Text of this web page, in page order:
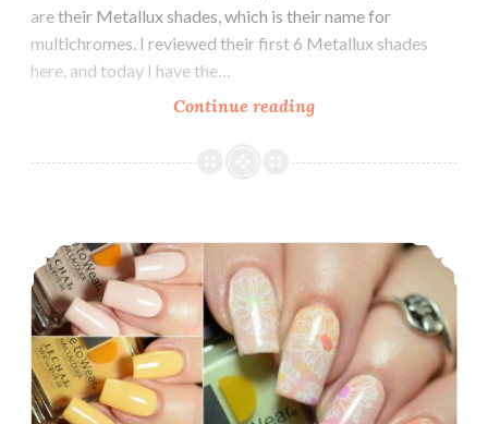
are their Metallux shades, which is their name for
multichromes. I reviewed their first 6 Metallux shades
here, and today I have the…
Continue reading
to
Collection
2018
LeChat Dare to Wear English Rose Collection